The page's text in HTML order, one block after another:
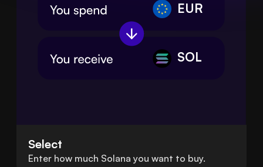
EUR
SOL
Select
Enter how much Solana you want to buy.